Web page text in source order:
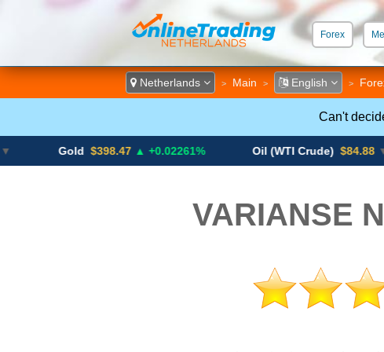
Forex
ECN & STP
Netherlands > Main > English >
Can't
$398.47 ▲ +0.02261% Oil (WTI Crude) $84.88 ▼
VARIANSE